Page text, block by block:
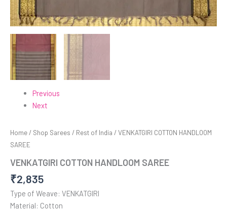
Previous
Next
Home / Shop Sarees / Rest of India / VENKATGIRI COTTON HANDLOOM
SAREE
VENKATGIRI COTTON HANDLOOM SAREE
₹2,835
Type of Weave: VENKATGIRI
Material: Cotton